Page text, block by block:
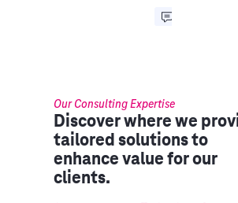
Our Consulting Expertise
Discover where we
tailored solutions to
enhance value for our
clients.